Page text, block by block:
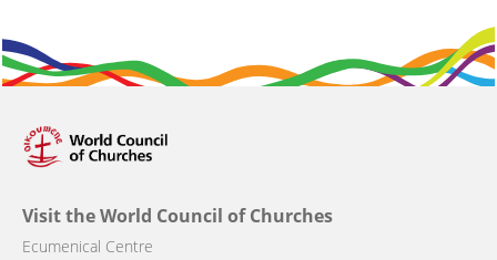
Visit the World Council of Churches
Ecumenical Centre